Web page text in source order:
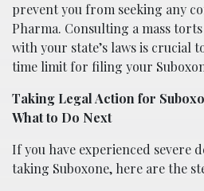
prevent you from seeking any
Pharma. Consulting a mass
with your state’s laws is crucial
time limit for filing your
Taking Legal Action for
What to Do Next
If you have experienced severe
taking Suboxone, here are the